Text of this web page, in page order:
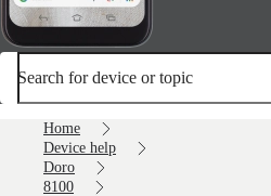
Search for device or topic
Home
Device help
Doro
8100